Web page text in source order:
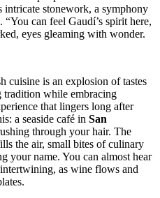
stonework, a symphony
can feel Gaudí’s spirit here,
eyes gleaming with wonder.
cuisine is an explosion of tastes
tradition while embracing
that lingers long after
a seaside café in San
through your hair. The
the air, small bites of culinary
your name. You can almost hear
as wine flows and